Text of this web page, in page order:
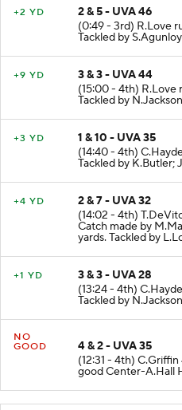
+2 YD
2 & 5 - UVA 46
(0:49 - 3rd) R.Love
Tackled by
+9 YD
3 & 3 - UVA 44
(15:00 - 4th) R.Love
Tackled by
+3 YD
1 & 10 - UVA 35
(14:40 - 4th)
Tackled by K.Butler;
+4 YD
2 & 7 - UVA 32
(14:02 - 4th)
Catch made by
yards. Tackled by
+1 YD
3 & 3 - UVA 28
(13:24 - 4th)
Tackled by
NO
GOOD
4 & 2 - UVA 35
(12:31 - 4th)
good Center-A.Hall